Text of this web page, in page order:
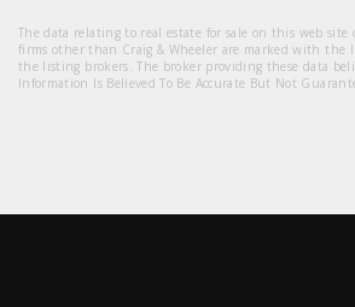
The data relating to real estate for sale on this web
firms other than Craig & Wheeler are marked with the
the listing brokers. The broker providing these data
Information Is Believed To Be Accurate But Not